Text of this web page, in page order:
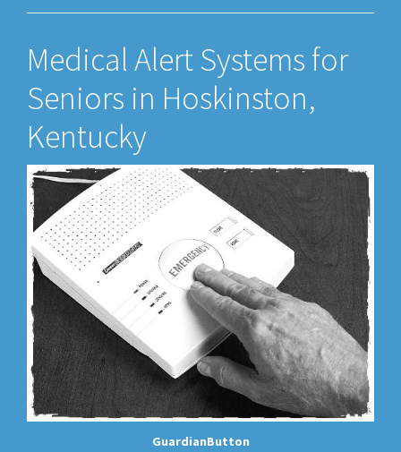
Medical Alert Systems for
Seniors in Hoskinston,
Kentucky
GuardianButton